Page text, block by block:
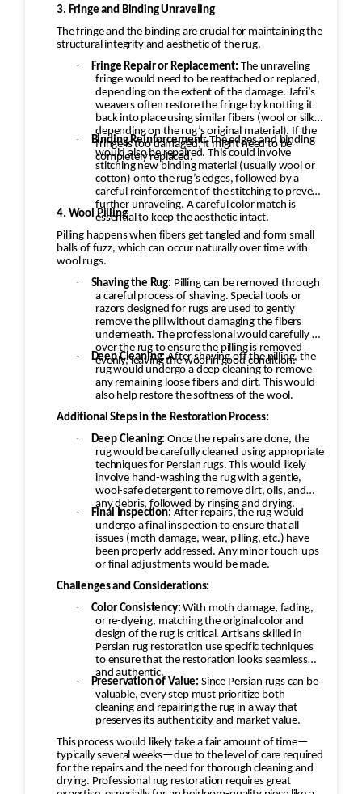
3. Fringe and Binding Unraveling
The fringe and the binding are crucial for maintaining the
structural integrity and aesthetic of the rug.
·
Fringe Repair or Replacement: The unraveling
fringe would need to be reattached or replaced,
depending on the extent of the damage. Jafri’s
weavers often restore the fringe by knotting it
back into place using similar fibers (wool or silk,
depending on the rug’s original material). If the
fringe is too damaged, it might need to be
completely replaced.
· Binding Reinforcement:The edges and binding
would also be repaired. This could involve
stitching new binding material (usually wool or
cotton) onto the rug’s edges, followed by a
careful reinforcement of the stitching to prevent
further unraveling. A careful color match is
essential to keep the aesthetic intact.
4. Wool Pilling
Pilling happens when fibers get tangled and form small
balls of fuzz, which can occur naturally over time with
wool rugs.
·
Shaving the Rug: Pilling can be removed through
a careful process of shaving. Special tools or
razors designed for rugs are used to gently
remove the pill without damaging the fibers
underneath. The professional would carefully go
over the rug to ensure the pilling is removed
evenly, leaving the wool in good condition.
· Deep Cleaning:After shaving off the pilling, the
rug would undergo a deep cleaning to remove
any remaining loose fibers and dirt. This would
also help restore the softness of the wool.
Additional Steps in the Restoration Process:
·
Deep Cleaning: Once the repairs are done, the
rug would be carefully cleaned using appropriate
techniques for Persian rugs. This would likely
involve hand-washing the rug with a gentle,
wool-safe detergent to remove dirt, oils, and
any debris, followed by rinsing and drying.
· Final Inspection: After repairs, the rug would
undergo a final inspection to ensure that all
issues (moth damage, wear, pilling, etc.) have
been properly addressed. Any minor touch-ups
or final adjustments would be made.
Challenges and Considerations:
·
Color Consistency: With moth damage, fading,
or re-dyeing, matching the original color and
design of the rug is critical. Artisans skilled in
Persian rug restoration use specific techniques
to ensure that the restoration looks seamless
and authentic.
· Preservation of Value: Since Persian rugs can be
valuable, every step must prioritize both
cleaning and repairing the rug in a way that
preserves its authenticity and market value.
This process would likely take a fair amount of time—
typically several weeks—due to the level of care required
for the repairs and the need for thorough cleaning and
drying. Professional rug restoration requires great